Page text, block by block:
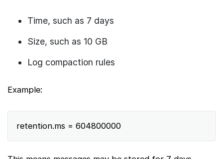
Time, such as 7 days
Size, such as 10 GB
Log compaction rules
Example:
retention.ms = 604800000